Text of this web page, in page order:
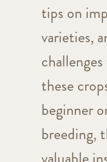
tips on
varieties,
these
beginner
breeding,